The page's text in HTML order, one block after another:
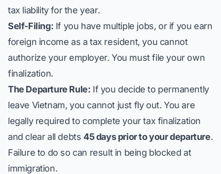
tax liability for the year.
Self-Filing: If you have multiple jobs, or if you earn
foreign income as a tax resident, you cannot
authorize your employer. You must file your own
finalization.
The Departure Rule: If you decide to permanently
leave Vietnam, you cannot just fly out. You are
legally required to complete your tax finalization
and clear all debts 45 days prior to your departure.
Failure to do so can result in being blocked at
immigration.